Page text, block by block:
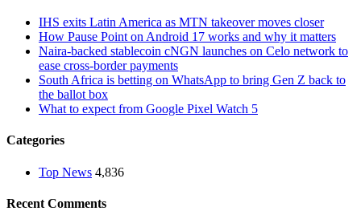
IHS exits Latin America as MTN takeover moves closer
How Pause Point on Android 17 works and why it matters
Naira-backed stablecoin cNGN launches on Celo network to
ease cross-border payments
South Africa is betting on WhatsApp to bring Gen Z back to
the ballot box
What to expect from Google Pixel Watch 5
Categories
Top News 4,836
Recent Comments